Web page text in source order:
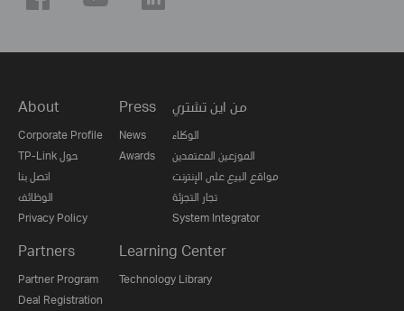
About
Corporate Profile
TP-Link حول
اتصل بنا
الوظائف
Privacy Policy
Press
News
Awards
من اين تشتري
الوكلاء
الموزعين المعتمدين
مواقع البيع على الإنترنت
تجار التجزئة
System Integrator
Partners
Partner Program
Deal Registration
Learning Center
Technology Library